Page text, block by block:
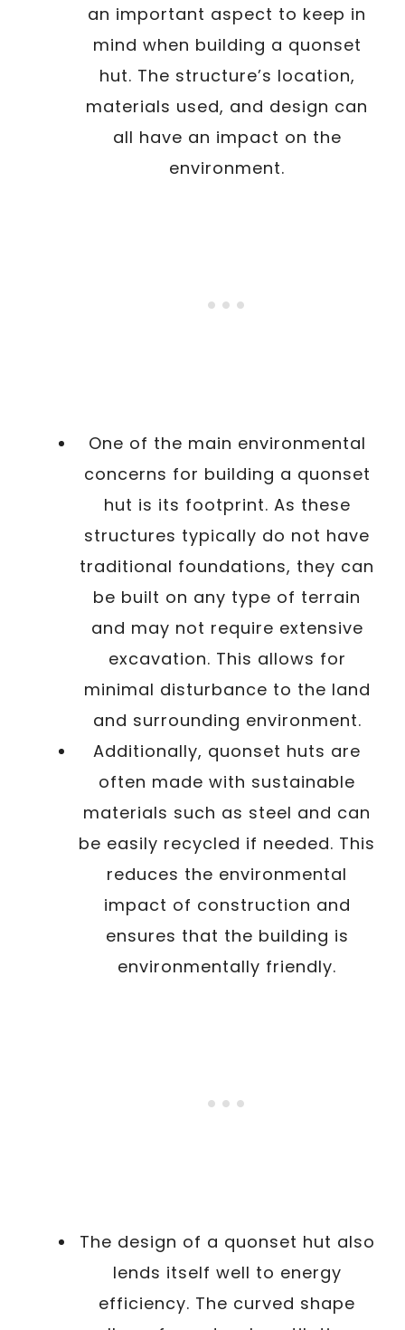
an important aspect to keep in
mind when building a quonset
hut. The structure’s location,
materials used, and design can
all have an impact on the
environment.
One of the main environmental
concerns for building a quonset
hut is its footprint. As these
structures typically do not have
traditional foundations, they can
be built on any type of terrain
and may not require extensive
excavation. This allows for
minimal disturbance to the land
and surrounding environment.
Additionally, quonset huts are
often made with sustainable
materials such as steel and can
be easily recycled if needed. This
reduces the environmental
impact of construction and
ensures that the building is
environmentally friendly.
The design of a quonset hut also
lends itself well to energy
efficiency. The curved shape